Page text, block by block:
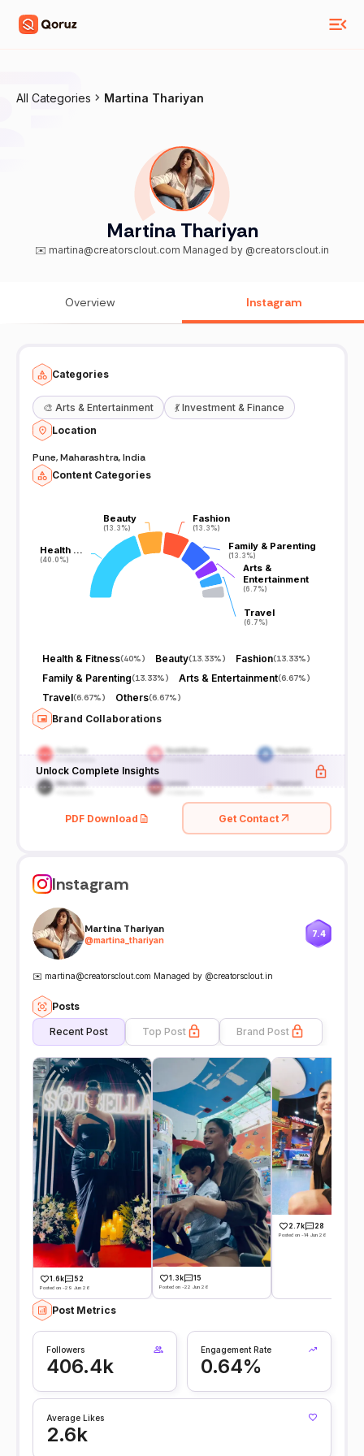
All Categories Martina Thariyan
Martina Thariyan
✉️ martina@creatorsclout.com Managed by @creatorsclout.in
Overview Instagram
Categories
🎨 Arts & Entertainment 💃 Investment & Finance
Location
Pune, Maharashtra, India
Content Categories
Health …
(40.0%)
Health …
(40.0%)
Beauty
(13.3%)
Beauty
(13.3%)
Fashion
(13.3%)
Fashion
(13.3%)
Family & Parenting
(13.3%)
Family & Parenting
(13.3%)
Arts &
Entertainment
(6.7%)
Arts &
Entertainment
(6.7%)
Travel
(6.7%)
Travel
(6.7%)
Health & Fitness(40%) Beauty(13.33%) Fashion(13.33%)
Family & Parenting(13.33%) Arts & Entertainment(6.67%)
Travel(6.67%) Others(6.67%)
Brand Collaborations
Unlock Complete Insights
PDF Download Get Contact
Instagram
Martina Thariyan
@martina_thariyan
7.4
✉️ martina@creatorsclout.com Managed by @creatorsclout.in
Posts
Recent Post Top Post Brand Post
1.6k 52
Posted on -29 Jun 26
1.3k 15
Posted on -22 Jun 26
2.7k 28
Posted on -14 Jun 26
Post Metrics
Followers
406.4k
Engagement Rate
0.64%
Average Likes
2.6k